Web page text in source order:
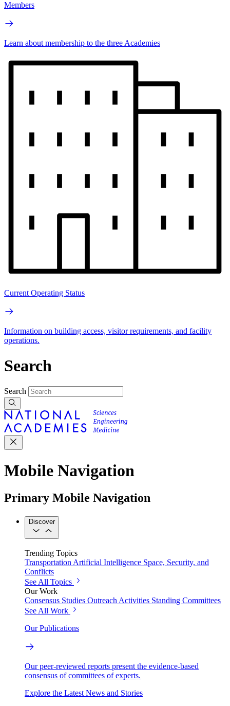
Members
Learn about membership to the three Academies
Current Operating Status
Information on building access, visitor requirements, and facility
operations.
Search
Search
Mobile Navigation
Primary Mobile Navigation
Discover
Trending Topics
Transportation Artificial Intelligence Space, Security, and
Conflicts
See All Topics
Our Work
Consensus Studies Outreach Activities Standing Committees
See All Work
Our Publications
Our peer-reviewed reports present the evidence-based
consensus of committees of experts.
Explore the Latest News and Stories